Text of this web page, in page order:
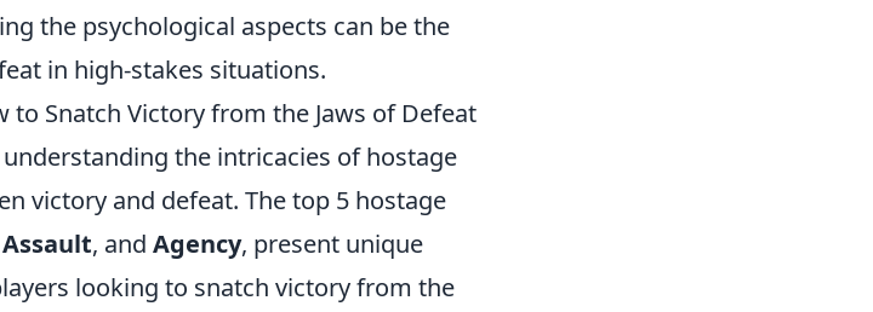
the psychological aspects can be the
in high-stakes situations.
to Snatch Victory from the Jaws of Defeat
understanding the intricacies of hostage
victory and defeat. The top 5 hostage
Assault, and Agency, present unique
looking to snatch victory from the